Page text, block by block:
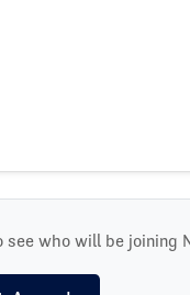
who will be joining